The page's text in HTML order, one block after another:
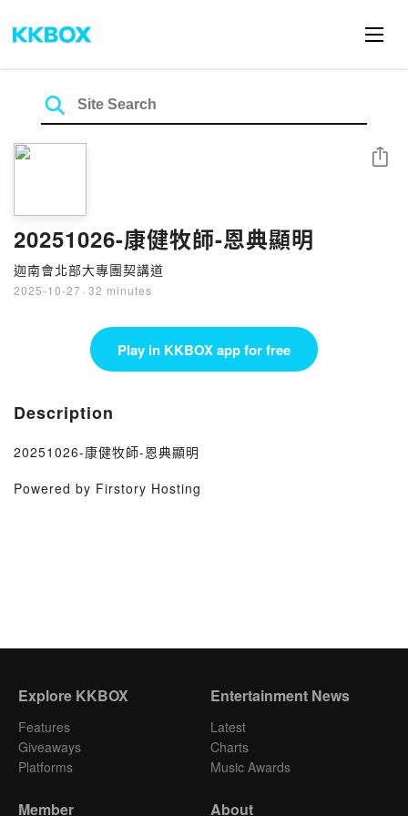
20251026-康健牧師-恩典顯明
迦南會北部大專團契講道
2025-10-27 · 32 minutes
Share
Play in KKBOX app for free
Description
20251026-康健牧師-恩典顯明
Powered by Firstory Hosting
Explore KKBOX
Features
Giveaways
Platforms
Entertainment News
Latest
Charts
Music Awards
Member About